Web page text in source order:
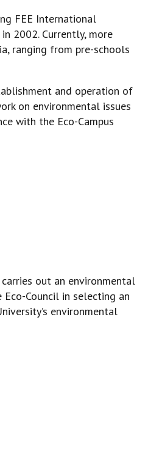
FEE International
2002. Currently, more
ranging from pre-schools
and operation of
on environmental issues
with the Eco-Campus
out an environmental
Council in selecting an
environmental